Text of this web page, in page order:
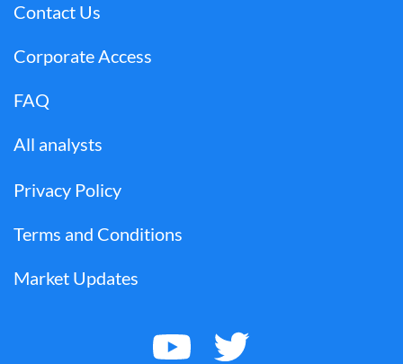
Contact Us
Corporate Access
FAQ
All analysts
Privacy Policy
Terms and Conditions
Market Updates